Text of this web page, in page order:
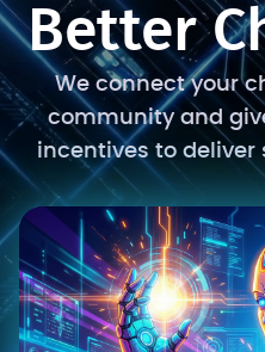
Better
We connect your
community and
incentives to